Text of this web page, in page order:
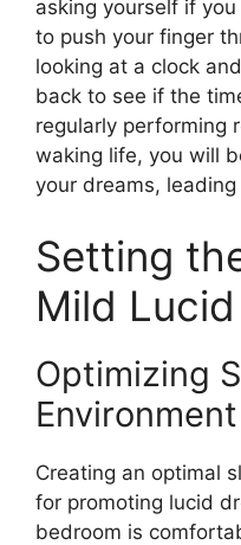
asking yourself if
to push your finger
looking at a clock
back to see if the
regularly performing
waking life, you will
your dreams,
Setting
Mild
Optimizing
Environment
Creating an optimal
for promoting lucid
bedroom is